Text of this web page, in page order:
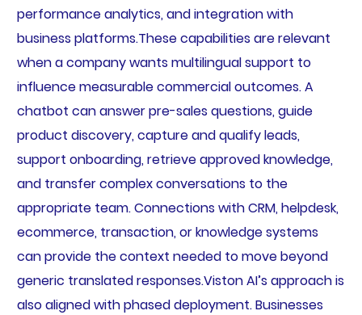
performance analytics, and integration with
business platforms.These capabilities are relevant
when a company wants multilingual support to
influence measurable commercial outcomes. A
chatbot can answer pre-sales questions, guide
product discovery, capture and qualify leads,
support onboarding, retrieve approved knowledge,
and transfer complex conversations to the
appropriate team. Connections with CRM, helpdesk,
ecommerce, transaction, or knowledge systems
can provide the context needed to move beyond
generic translated responses.Viston AI’s approach is
also aligned with phased deployment. Businesses